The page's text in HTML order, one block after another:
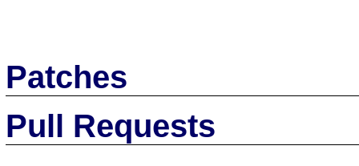
Patches
Pull Requests